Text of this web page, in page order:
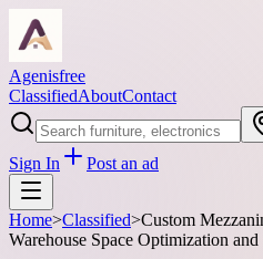
Agenisfree
ClassifiedAboutContact
Sign In Post an ad
Home>Classified>Custom
Warehouse Space Optimization